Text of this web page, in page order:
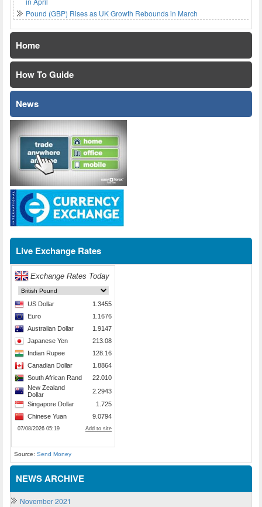
Pound (GBP) Rises as UK Growth Rebounds in March
Home
How To Guide
News
Live Exchange Rates
Source: Send Money
NEWS ARCHIVE
November 2021